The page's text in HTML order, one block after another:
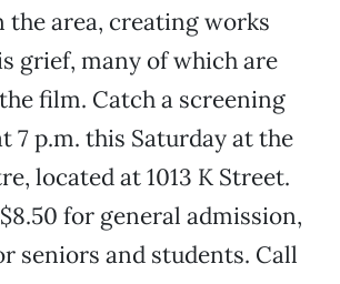
the area, creating works
grief, many of which are
film. Catch a screening
7 p.m. this Saturday at the
located at 1013 K Street.
for general admission,
seniors and students. Call